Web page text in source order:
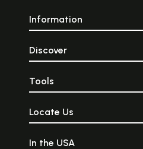
Information
Discover
Tools
Locate Us
In the USA